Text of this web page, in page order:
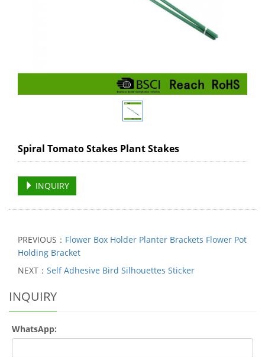
Spiral Tomato Stakes Plant Stakes
INQUIRY
PREVIOUS： Flower Box Holder Planter Brackets Flower Pot
Holding Bracket
NEXT： Self Adhesive Bird Silhouettes Sticker
INQUIRY
WhatsApp: